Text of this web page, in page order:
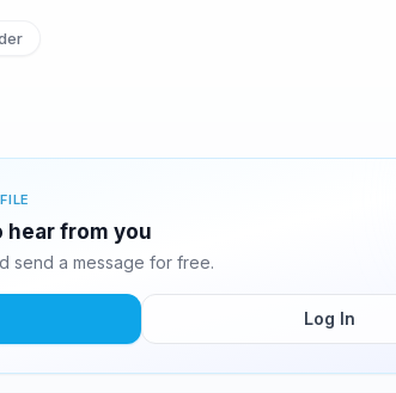
hear from you
send a message for free.
Log In